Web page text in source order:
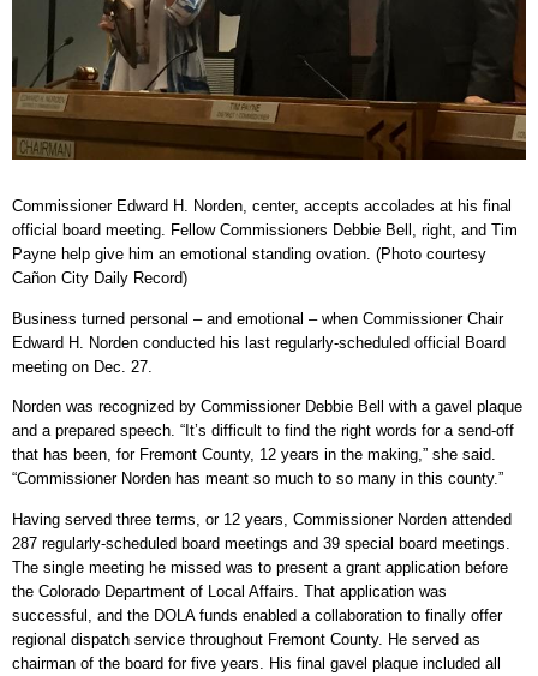
Commissioner Edward H. Norden, center, accepts accolades at his final
official board meeting. Fellow Commissioners Debbie Bell, right, and Tim
Payne help give him an emotional standing ovation. (Photo courtesy
Cañon City Daily Record)
Business turned personal – and emotional – when Commissioner Chair
Edward H. Norden conducted his last regularly-scheduled official Board
meeting on Dec. 27.
Norden was recognized by Commissioner Debbie Bell with a gavel plaque
and a prepared speech. “It’s difficult to find the right words for a send-off
that has been, for Fremont County, 12 years in the making,” she said.
“Commissioner Norden has meant so much to so many in this county.”
Having served three terms, or 12 years, Commissioner Norden attended
287 regularly-scheduled board meetings and 39 special board meetings.
The single meeting he missed was to present a grant application before
the Colorado Department of Local Affairs. That application was
successful, and the DOLA funds enabled a collaboration to finally offer
regional dispatch service throughout Fremont County. He served as
chairman of the board for five years. His final gavel plaque included all